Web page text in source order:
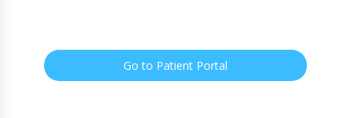
Go to Patient Portal